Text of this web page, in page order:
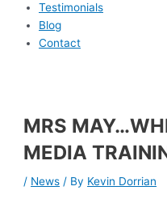
Testimonials
Blog
Contact
MRS
MEDIA
/ News / By Kevin Dorrian